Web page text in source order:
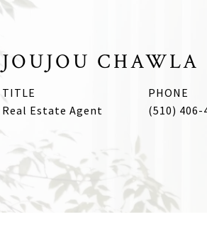
JOUJOU CHAWLA
TITLE
Real Estate Agent
PHONE
(510) 406-